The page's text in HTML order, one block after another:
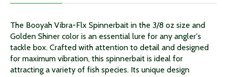
The Booyah Vibra-Flx Spinnerbait in the 3/8 oz size and
Golden Shiner color is an essential lure for any angler's
tackle box. Crafted with attention to detail and designed
for maximum vibration, this spinnerbait is ideal for
attracting a variety of fish species. Its unique design